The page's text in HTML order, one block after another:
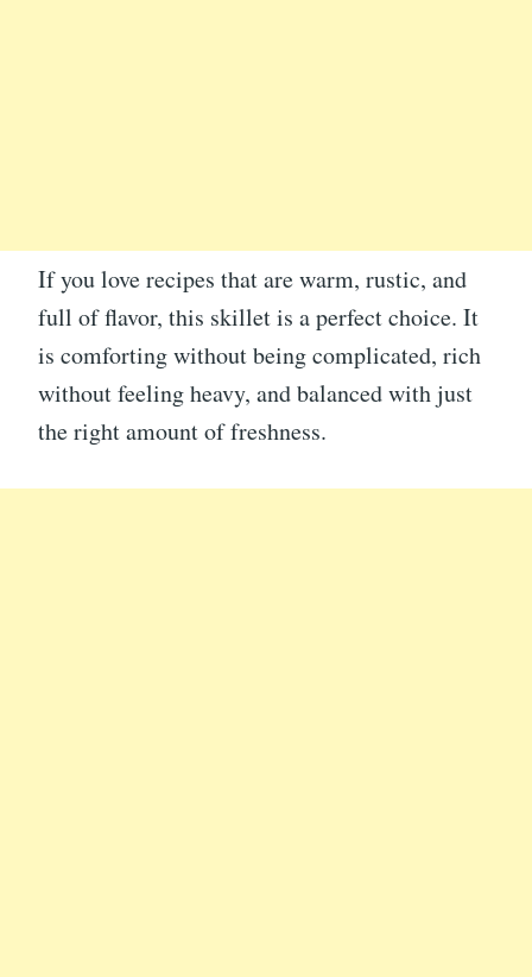
If you love recipes that are warm, rustic, and
full of flavor, this skillet is a perfect choice. It
is comforting without being complicated, rich
without feeling heavy, and balanced with just
the right amount of freshness.